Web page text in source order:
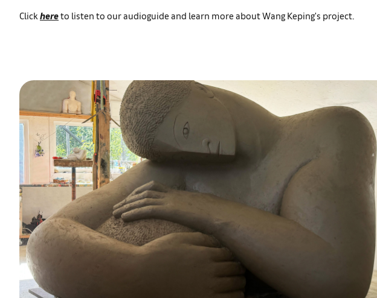
Click hereto listen to our audioguide and learn more about Wang Keping's project.